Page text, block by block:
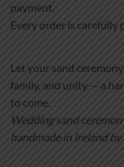
payment.
Every order is carefully
Let your sand
family, and unity — a
to come.
Wedding sand
handmade in Ireland